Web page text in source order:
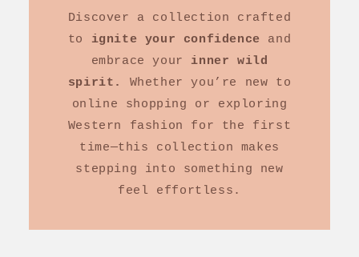
Discover a collection crafted
to ignite your confidence
and
embrace your inner wild
spirit.
Whether you’re new to
online shopping or exploring
Western fashion for the first
time—this collection makes
stepping into something new
feel effortless.